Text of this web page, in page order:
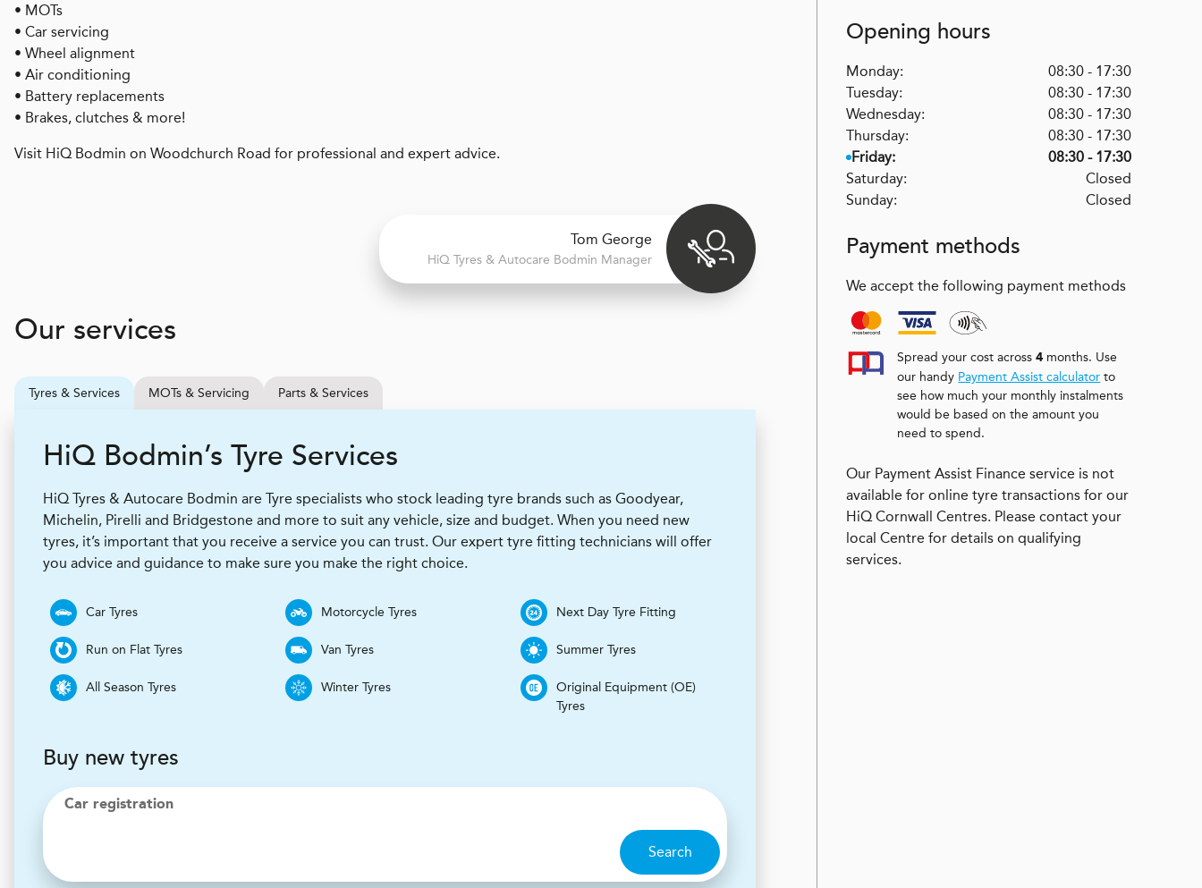
• MOTs
• Car servicing
• Wheel alignment
• Air conditioning
• Battery replacements
• Brakes, clutches & more!
Visit HiQ Bodmin on Woodchurch Road for professional and expert advice.
Tom George
HiQ Tyres & Autocare Bodmin Manager
Opening hours
Monday:
08:30 - 17:30
Tuesday:
08:30 - 17:30
Wednesday:
08:30 - 17:30
Thursday:
08:30 - 17:30
Friday:
08:30 - 17:30
Saturday:
Closed
Sunday:
Closed
Payment methods
We accept the following payment methods
Spread your cost across4 months. Use
our handy Payment Assist calculator to
see how much your monthly instalments
would be based on the amount you
need to spend.
Our Payment Assist Finance service is not
available for online tyre transactions for our
HiQ Cornwall Centres. Please contact your
local Centre for details on qualifying
services.
Our services
Tyres & Services MOTs & Servicing Parts & Services
HiQ Bodmin’s Tyre Services
HiQ Tyres & Autocare Bodmin are Tyre specialists who stock leading tyre brands such as Goodyear,
Michelin, Pirelli and Bridgestone and more to suit any vehicle, size and budget. When you need new
tyres, it’s important that you receive a service you can trust. Our expert tyre fitting technicians will offer
you advice and guidance to make sure you make the right choice.
Car Tyres Motorcycle Tyres Next Day Tyre Fitting
Run on Flat Tyres Van Tyres Summer Tyres
All Season Tyres Winter Tyres
Original Equipment (OE)
Tyres
Buy new tyres
Car registration
Search